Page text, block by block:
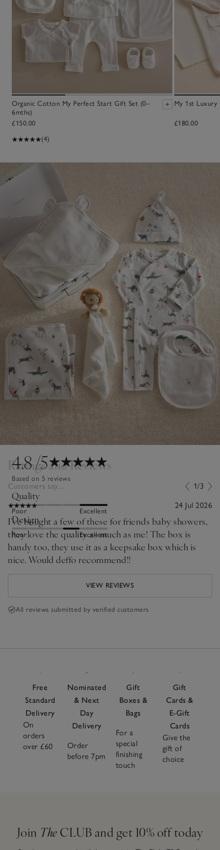
Organic Cotton My Perfect Start Gift Set (0–
6mths)
£150.00
(4)
My 1st Luxury
£180.00
4.8/5
Based on 5 reviews
Quality
Poor Excellent
Design
Poor Excellent
Ratings and Reviews
Customers say... 1/3
24 Jul 2026
I’ve bought a few of these for friends baby showers,
they love the quality as much as me! The box is
handy too, they use it as a keepsake box which is
nice. Would deffo recommend!!
VIEW REVIEWS
All reviews submitted by verified customers
Free
Standard
Delivery
On
orders
over £60
Nominated
& Next
Day
Delivery
Order
before 7pm
Gift
Boxes &
Bags
For a
special
finishing
touch
Gift
Cards &
E-Gift
Cards
Give the
gift of
choice
Join The CLUB and get 10% off today